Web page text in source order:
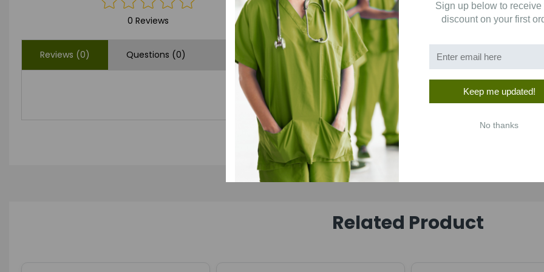
0 Reviews
1
(0)
Reviews (0) Questions (0)
Related Product
Sign up below to receive
discount on your first
Keep me updated!
No thanks